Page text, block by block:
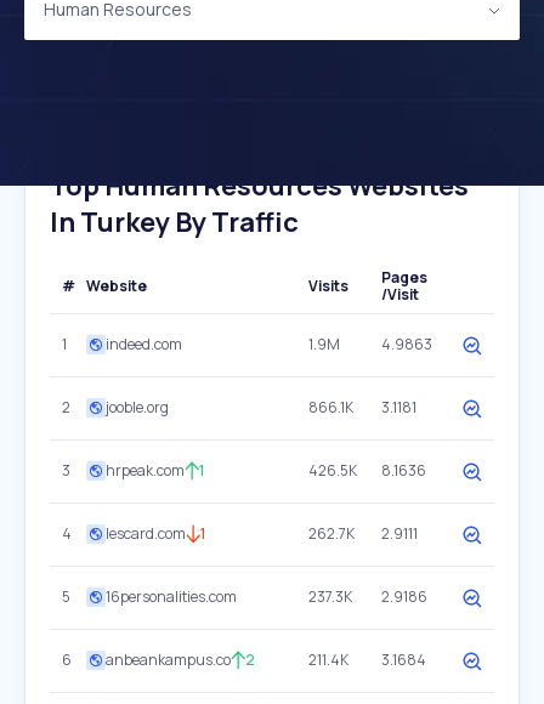
Human Resources
Top Human Resources Websites
In Turkey By Traffic
# Website Visits
Pages
/Visit
1 indeed.com 1.9M 4.9863
2 jooble.org 866.1K 3.1181
3 hrpeak.com 1 426.5K 8.1636
4 lescard.com 1 262.7K 2.9111
5 16personalities.com 237.3K 2.9186
6 anbeankampus.co 2 211.4K 3.1684